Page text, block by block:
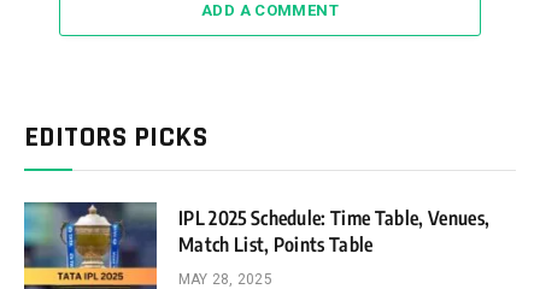
ADD A COMMENT
EDITORS PICKS
IPL 2025 Schedule: Time Table, Venues,
Match List, Points Table
MAY 28, 2025